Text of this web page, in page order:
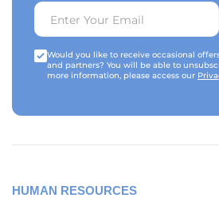
Would you like to receive occasional
and partners? You will be able to
more information, please access our
HUMAN RESOURCES